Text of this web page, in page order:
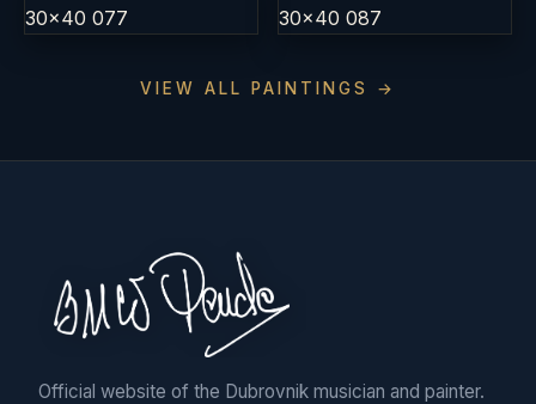
VIEW ALL PAINTINGS →
Official website of the Dubrovnik musician and painter.